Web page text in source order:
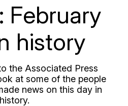
February
history
the Associated Press
at some of the people
news on this day in
history.